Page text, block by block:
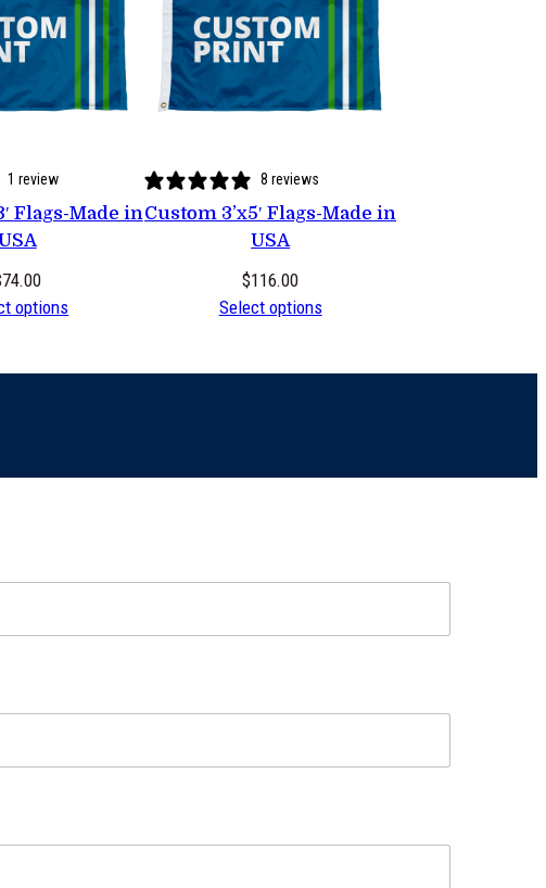
1 review
Flags-Made in
74.00
options
8 reviews
Custom 3’x5′ Flags-Made in
USA
$116.00
Select options